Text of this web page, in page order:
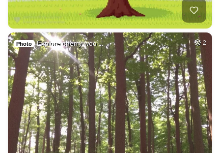
Photo Explore cherry woo… 2